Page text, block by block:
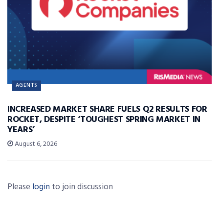
AGENTS
INCREASED MARKET SHARE FUELS Q2 RESULTS FOR
ROCKET, DESPITE ‘TOUGHEST SPRING MARKET IN
YEARS’
August 6, 2026
Please login to join discussion